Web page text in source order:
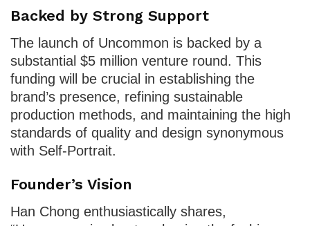
Backed by Strong Support
The launch of Uncommon is backed by a
substantial $5 million venture round. This
funding will be crucial in establishing the
brand’s presence, refining sustainable
production methods, and maintaining the high
standards of quality and design synonymous
with Self-Portrait.
Founder’s Vision
Han Chong enthusiastically shares,